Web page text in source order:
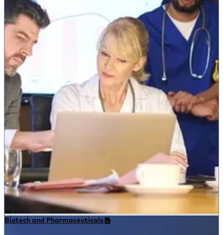
Biotech and Pharmaceuticals